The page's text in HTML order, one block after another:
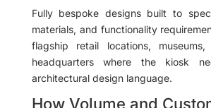
Fully bespoke designs built to
materials, and functionality
flagship retail locations,
headquarters where the kiosk
architectural design language.
How Volume and